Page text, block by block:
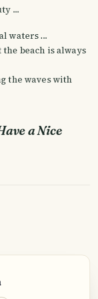
...
waters ...
the beach is always
the waves with
a Nice